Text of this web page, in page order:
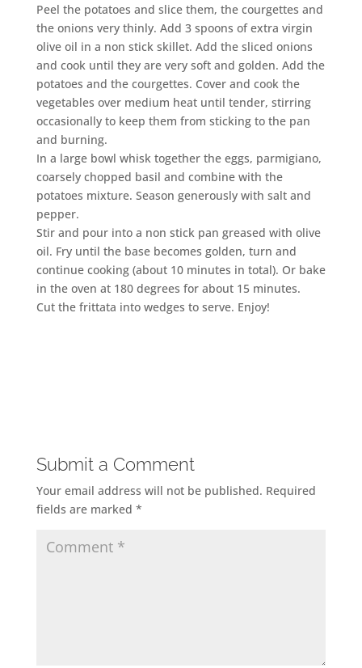
Peel the potatoes and slice them, the courgettes and
the onions very thinly. Add 3 spoons of extra virgin
olive oil in a non stick skillet. Add the sliced onions
and cook until they are very soft and golden. Add the
potatoes and the courgettes. Cover and cook the
vegetables over medium heat until tender, stirring
occasionally to keep them from sticking to the pan
and burning.
In a large bowl whisk together the eggs, parmigiano,
coarsely chopped basil and combine with the
potatoes mixture. Season generously with salt and
pepper.
Stir and pour into a non stick pan greased with olive
oil. Fry until the base becomes golden, turn and
continue cooking (about 10 minutes in total). Or bake
in the oven at 180 degrees for about 15 minutes.
Cut the frittata into wedges to serve. Enjoy!
Submit a Comment
Your email address will not be published. Required
fields are marked *